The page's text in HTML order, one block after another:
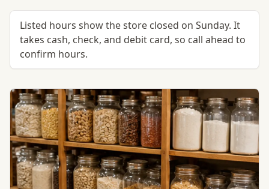
Listed hours show the store closed on Sunday. It
takes cash, check, and debit card, so call ahead to
confirm hours.